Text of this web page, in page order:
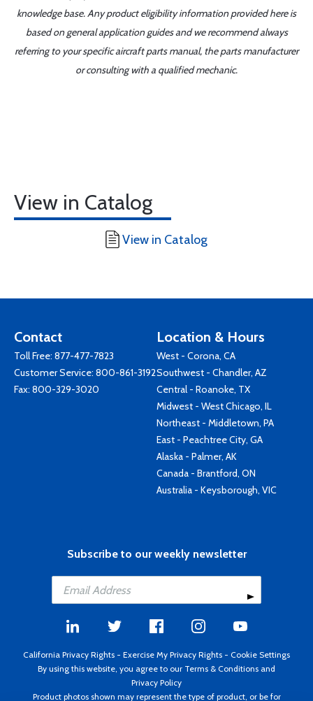
knowledge base. Any product eligibility information provided here is
based on general application guides and we recommend always
referring to your specific aircraft parts manual, the parts manufacturer
or consulting with a qualified mechanic.
View in Catalog
View in Catalog
Contact
Toll Free: 877-477-7823
Customer Service: 800-861-3192
Fax: 800-329-3020
Location & Hours
West - Corona, CA
Southwest - Chandler, AZ
Central - Roanoke, TX
Midwest - West Chicago, IL
Northeast - Middletown, PA
East - Peachtree City, GA
Alaska - Palmer, AK
Canada - Brantford, ON
Australia - Keysborough, VIC
Subscribe to our weekly newsletter
California Privacy Rights - Exercise My Privacy Rights - Cookie Settings
By using this website, you agree to our Terms & Conditions and
Privacy Policy
Product photos shown may represent the type of product, or be for